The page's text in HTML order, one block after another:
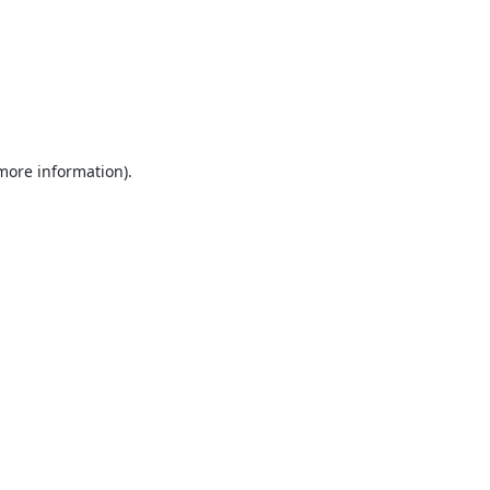
information).